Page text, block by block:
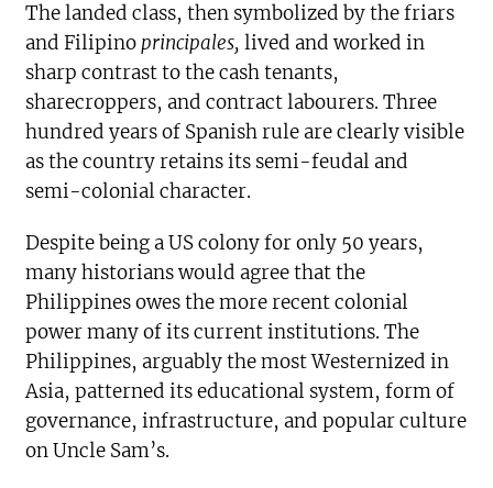
The landed class, then symbolized by the friars
and Filipino principales, lived and worked in
sharp contrast to the cash tenants,
sharecroppers, and contract labourers. Three
hundred years of Spanish rule are clearly visible
as the country retains its semi-feudal and
semi-colonial character.
Despite being a US colony for only 50 years,
many historians would agree that the
Philippines owes the more recent colonial
power many of its current institutions. The
Philippines, arguably the most Westernized in
Asia, patterned its educational system, form of
governance, infrastructure, and popular culture
on Uncle Sam’s.